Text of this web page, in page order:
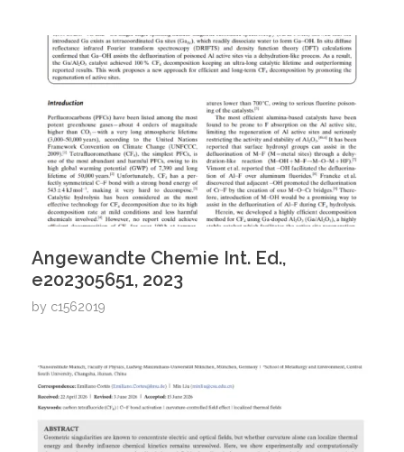
Angewandte Chemie Int. Ed.,
e202305651, 2023
by c1562019